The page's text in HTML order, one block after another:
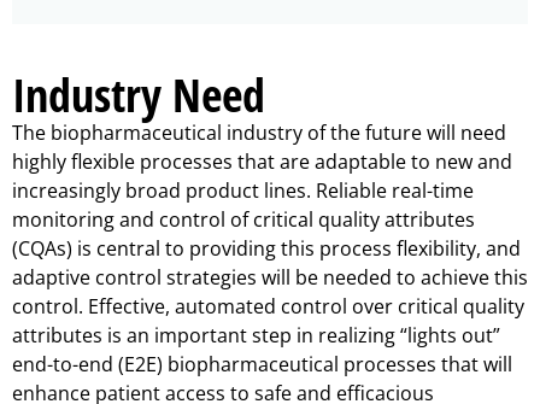
Industry Need
The biopharmaceutical industry of the future will need
highly flexible processes that are adaptable to new and
increasingly broad product lines. Reliable real-time
monitoring and control of critical quality attributes
(CQAs) is central to providing this process flexibility, and
adaptive control strategies will be needed to achieve this
control. Effective, automated control over critical quality
attributes is an important step in realizing “lights out”
end-to-end (E2E) biopharmaceutical processes that will
enhance patient access to safe and efficacious